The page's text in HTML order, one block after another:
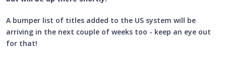
A bumper list of titles added to the US system will be
arriving in the next couple of weeks too - keep an eye out
for that!